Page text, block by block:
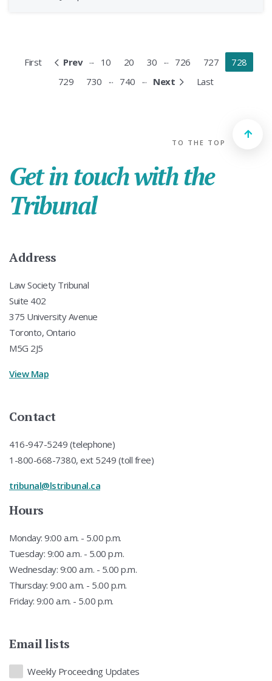
First Prev ... 10 20 30 ... 726 727
728
729
730 ... 740 ... Next Last
TO THE TOP
Get in touch with the
Tribunal
Address
Law Society Tribunal
Suite 402
375 University Avenue
Toronto, Ontario
M5G 2J5
View Map
Contact
416-947-5249 (telephone)
1-800-668-7380, ext 5249 (toll free)
tribunal@lstribunal.ca
Hours
Monday: 9:00 a.m. - 5.00 p.m.
Tuesday: 9:00 a.m. - 5.00 p.m.
Wednesday: 9:00 a.m. - 5.00 p.m.
Thursday: 9:00 a.m. - 5.00 p.m.
Friday: 9:00 a.m. - 5.00 p.m.
Email lists
ListsWeekly Proceeding Updates